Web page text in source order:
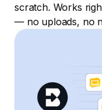
scratch. Works
— no uploads, no